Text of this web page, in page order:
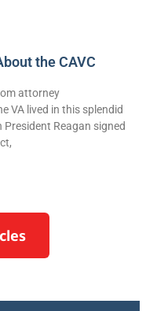
the CAVC
attorney
VA lived in this splendid
Reagan signed